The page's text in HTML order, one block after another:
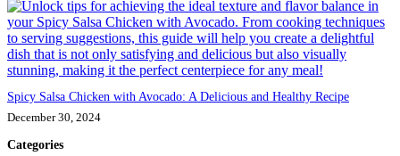
Spicy Salsa Chicken with Avocado: A Delicious and Healthy Recipe
December 30, 2024
Categories